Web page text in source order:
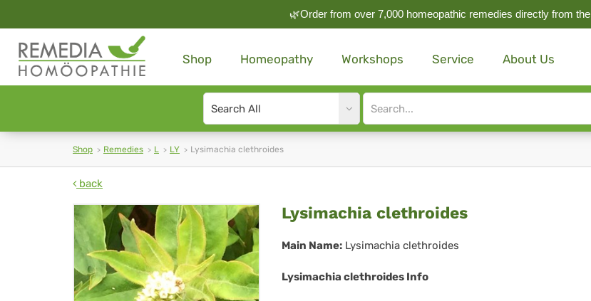
🌿Order from over 7,000 homeopathic remedies directly from the
Shop Homeopathy Workshops Service About Us
Search
type
Site
search
Shop Remedies L LY Lysimachia clethroides
back
Lysimachia
clethroides
Lysimachia clethroides
Main Name: Lysimachia clethroides
Lysimachia clethroides Info